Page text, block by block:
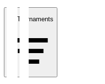
All Tournaments